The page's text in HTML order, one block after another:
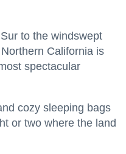
to the windswept
California is
spectacular
cozy sleeping bags
or two where the land